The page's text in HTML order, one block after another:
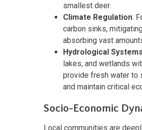
smallest deer.
Climate Regulation:
carbon sinks,
absorbing vast
Hydrological Systems
lakes, and wetlands
provide fresh water to
and maintain critical
Socio-Economic
Local communities are